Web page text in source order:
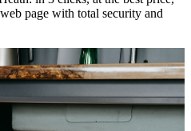
page with total security and